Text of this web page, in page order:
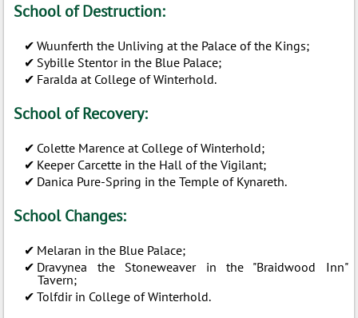
School of Destruction:
Wuunferth the Unliving at the Palace of the Kings;
Sybille Stentor in the Blue Palace;
Faralda at College of Winterhold.
School of Recovery:
Colette Marence at College of Winterhold;
Keeper Carcette in the Hall of the Vigilant;
Danica Pure-Spring in the Temple of Kynareth.
School Changes:
Melaran in the Blue Palace;
Dravynea the Stoneweaver in the "Braidwood Inn"
Tavern;
Tolfdir in College of Winterhold.